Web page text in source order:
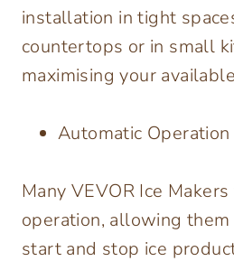
installation in tight
countertops or in small
maximising your
Automatic Operation
Many VEVOR Ice
operation, allowing
start and stop ice